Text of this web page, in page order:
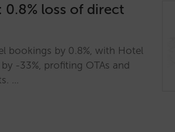
loss of direct
bookings by 0.8%, with Hotel
-33%, profiting OTAs and
…